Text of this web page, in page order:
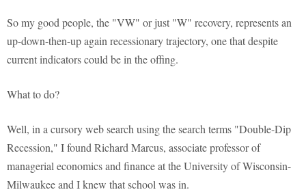
So my good people, the "VW" or just "W" recovery, represents an
up-down-then-up again recessionary trajectory, one that despite
current indicators could be in the offing.
What to do?
Well, in a cursory web search using the search terms "Double-Dip
Recession," I found Richard Marcus, associate professor of
managerial economics and finance at the University of Wisconsin-
Milwaukee and I knew that school was in.